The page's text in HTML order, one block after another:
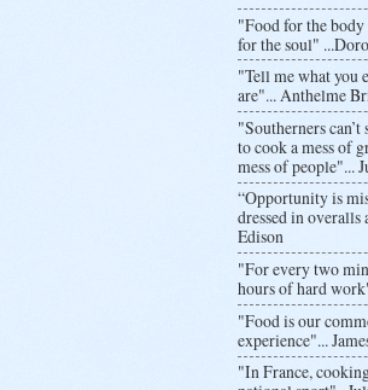
"Food for the body
for the soul"
"Tell me what you
are"... Anthelme
"Southerners
to cook a mess of
mess of people"...
“Opportunity is
dressed in
Edison
"For every two
hours of hard
"Food is our
experience"...
"In France,